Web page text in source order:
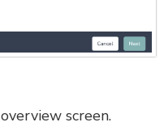
screen.